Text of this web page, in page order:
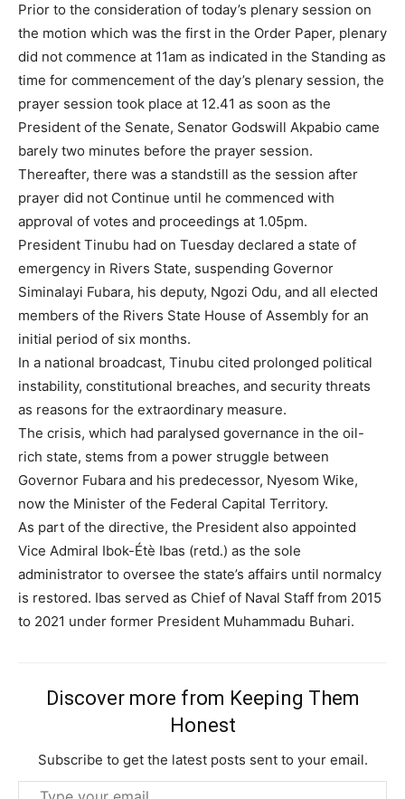
Subscription Plans
Free limited access
Free / forever
Etiam est nibh, lobortis sit
Praesent euismod ac
Prior to the consideration of today’s plenary session on
the motion which was the first in the Order Paper, plenary
did not commence at 11am as indicated in the Standing as
time for commencement of the day’s plenary session, the
prayer session took place at 12.41 as soon as the
President of the Senate, Senator Godswill Akpabio came
barely two minutes before the prayer session.
Thereafter, there was a standstill as the session after
prayer did not Continue until he commenced with
approval of votes and proceedings at 1.05pm.
President Tinubu had on Tuesday declared a state of
emergency in Rivers State, suspending Governor
Siminalayi Fubara, his deputy, Ngozi Odu, and all elected
members of the Rivers State House of Assembly for an
initial period of six months.
In a national broadcast, Tinubu cited prolonged political
instability, constitutional breaches, and security threats
as reasons for the extraordinary measure.
The crisis, which had paralysed governance in the oil-
rich state, stems from a power struggle between
Governor Fubara and his predecessor, Nyesom Wike,
now the Minister of the Federal Capital Territory.
As part of the directive, the President also appointed
Vice Admiral Ibok-Étè Ibas (retd.) as the sole
administrator to oversee the state’s affairs until normalcy
is restored. Ibas served as Chief of Naval Staff from 2015
to 2021 under former President Muhammadu Buhari.
Discover more from Keeping Them
Honest
Subscribe to get the latest posts sent to your email.
Type